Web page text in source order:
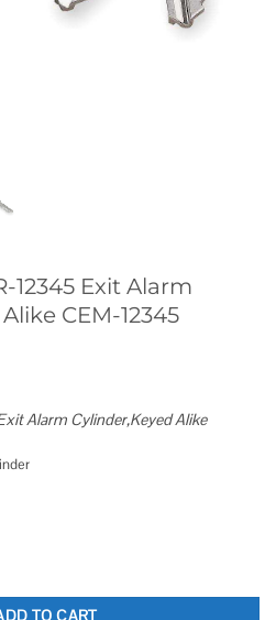
12345 Exit Alarm
CEM-12345
Alarm Cylinder,Keyed Alike
Alarm Cylinder,Keyed Alike CEM-12345
TO CART